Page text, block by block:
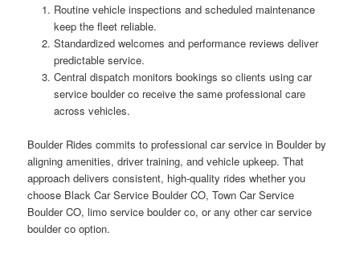
Routine vehicle inspections and scheduled maintenance
keep the fleet reliable.
Standardized welcomes and performance reviews deliver
predictable service.
Central dispatch monitors bookings so clients using car
service boulder co receive the same professional care
across vehicles.
Boulder Rides commits to professional car service in Boulder by
aligning amenities, driver training, and vehicle upkeep. That
approach delivers consistent, high-quality rides whether you
choose Black Car Service Boulder CO, Town Car Service
Boulder CO, limo service boulder co, or any other car service
boulder co option.